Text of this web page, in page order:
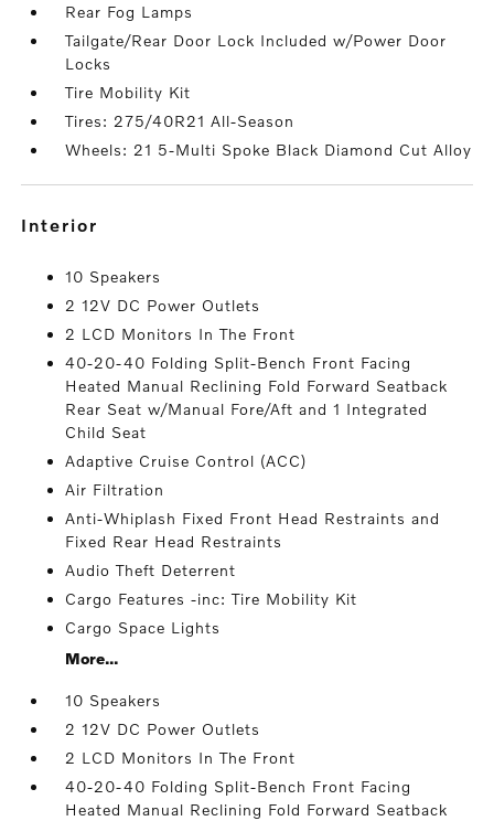
Rear Fog Lamps
Tailgate/Rear Door Lock Included w/Power Door
Locks
Tire Mobility Kit
Tires: 275/40R21 All-Season
Wheels: 21 5-Multi Spoke Black Diamond Cut Alloy
interior
10 Speakers
2 12V DC Power Outlets
2 LCD Monitors In The Front
40-20-40 Folding Split-Bench Front Facing
Heated Manual Reclining Fold Forward Seatback
Rear Seat w/Manual Fore/Aft and 1 Integrated
Child Seat
Adaptive Cruise Control (ACC)
Air Filtration
Anti-Whiplash Fixed Front Head Restraints and
Fixed Rear Head Restraints
Audio Theft Deterrent
Cargo Features -inc: Tire Mobility Kit
Cargo Space Lights
More...
10 Speakers
2 12V DC Power Outlets
2 LCD Monitors In The Front
40-20-40 Folding Split-Bench Front Facing
Heated Manual Reclining Fold Forward Seatback